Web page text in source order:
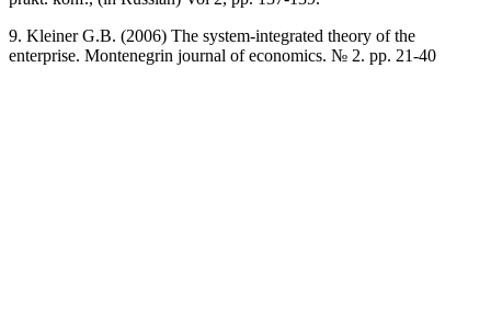
9. Kleiner G.B. (2006) The system-integrated theory of the
enterprise. Montenegrin journal of economics. № 2. pp. 21-40